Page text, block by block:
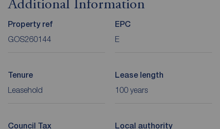
Additional Information
Property ref
GOS260144
EPC
E
Tenure
Leasehold
Lease length
100 years
Council Tax Local authority